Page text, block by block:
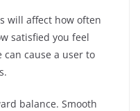
will affect how often
satisfied you feel
cause a user to
balance. Smooth